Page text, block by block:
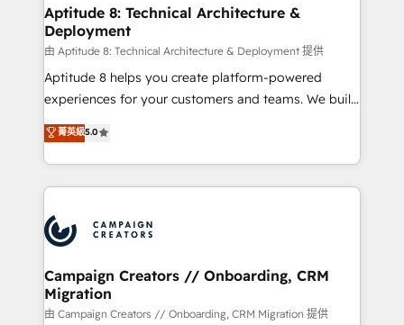
➤ L’intégration de CRM et de méthodologie RevOps
pour aligner les équipes marketing, commerciales et
support client (data migration, synchronisation API,
audit et maintenance) ➤ La création de sites internet
de conversion qui transforment les visiteurs en
stratégies d'acquisition marketing (SEO, SEA,
inbound, automatisation marketing, ABM, IA,
experts conseil - 150 certifications HubSpot
cumulées
Aptitude 8: Technical Architecture &
Deployment
由 Aptitude 8: Technical Architecture & Deployment 提供
Aptitude 8 helps you create platform-powered
experiences for your customers and teams. We build
multi-hub solutions and orchestrate operations
across your entire tech stack. Aptitude 8 is trusted
by top brands such as Lenovo, Bluetooth,
International Sports Sciences Association, SXSW,
Randstad, Uber Freight, and HubSpot itself. We have
the largest technical consulting team of any HubSpot
partner and expertise across operational strategy,
business-first process building, system integration,
custom development, and extensibility. When you
菁英級5.0
Campaign Creators // Onboarding, CRM
Migration
由 Campaign Creators // Onboarding, CRM Migration 提供